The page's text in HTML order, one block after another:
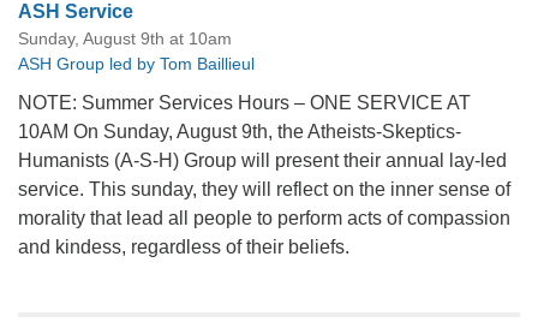
ASH Service
Sunday, August 9th at 10am
ASH Group led by Tom Baillieul
NOTE: Summer Services Hours – ONE SERVICE AT
10AM On Sunday, August 9th, the Atheists-Skeptics-
Humanists (A-S-H) Group will present their annual lay-led
service. This sunday, they will reflect on the inner sense of
morality that lead all people to perform acts of compassion
and kindess, regardless of their beliefs.